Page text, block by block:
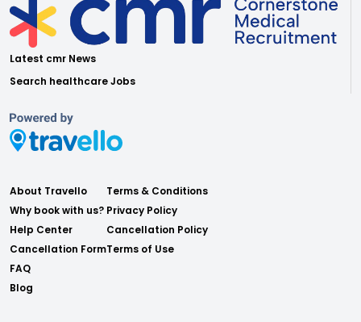
Latest cmr News
Search healthcare Jobs
About Travello
Why book with us?
Help Center
Cancellation Form
FAQ
Blog
Terms & Conditions
Privacy Policy
Cancellation Policy
Terms of Use